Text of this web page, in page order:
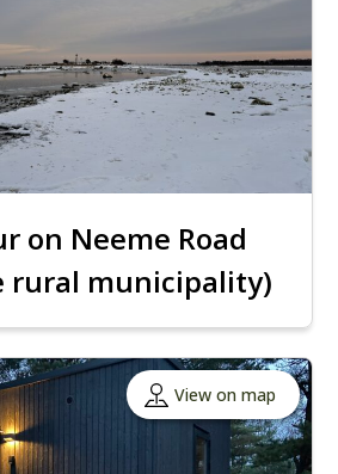
on Neeme Road
rural municipality)
View on map